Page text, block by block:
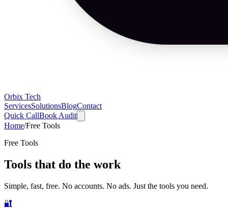
Orbix Tech
ServicesSolutionsBlogContact
Quick CallBook Audit
Home/Free Tools
Free Tools
Tools that do the work
Simple, fast, free. No accounts. No ads. Just the tools you need.
🔐